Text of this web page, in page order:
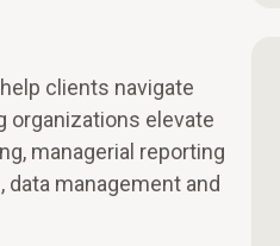
clients navigate
organizations elevate
managerial reporting
management and